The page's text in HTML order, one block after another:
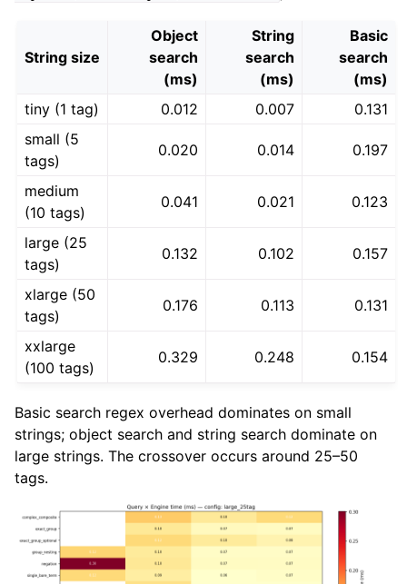
String size
Object
search
(ms)
String
search
(ms)
Basic
search
(ms)
tiny (1 tag)
0.012 0.007
0.131
small (5
tags)
0.020 0.014 0.197
medium
(10 tags)
0.041 0.021 0.123
large (25
tags)
0.132 0.102 0.157
xlarge (50
tags)
0.176 0.113 0.131
xxlarge
(100 tags)
0.329 0.248 0.154
Basic search regex overhead dominates on small
strings; object search and string search dominate on
large strings. The crossover occurs around 25–50
tags.